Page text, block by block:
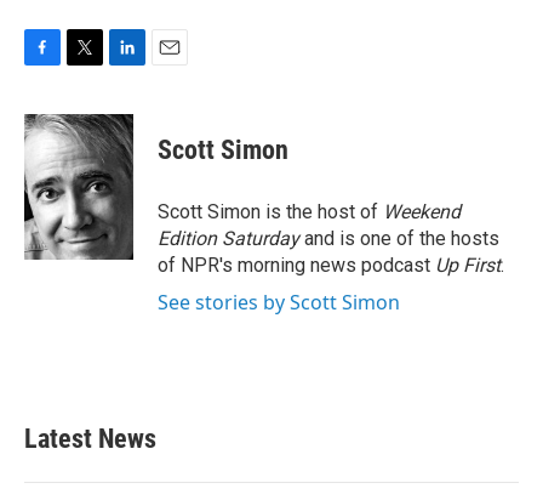
c
e
b
o
o
k
i
t
t
e
r
n
k
d
I
n
Scott Simon
Scott Simon is the host of Weekend
Edition Saturdayand is one of the hosts
of NPR's morning news podcast Up First.
See stories by Scott Simon
Latest News